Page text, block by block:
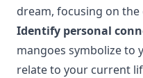
dream, focusing on
Identify personal
mangoes symbolize to
relate to your current